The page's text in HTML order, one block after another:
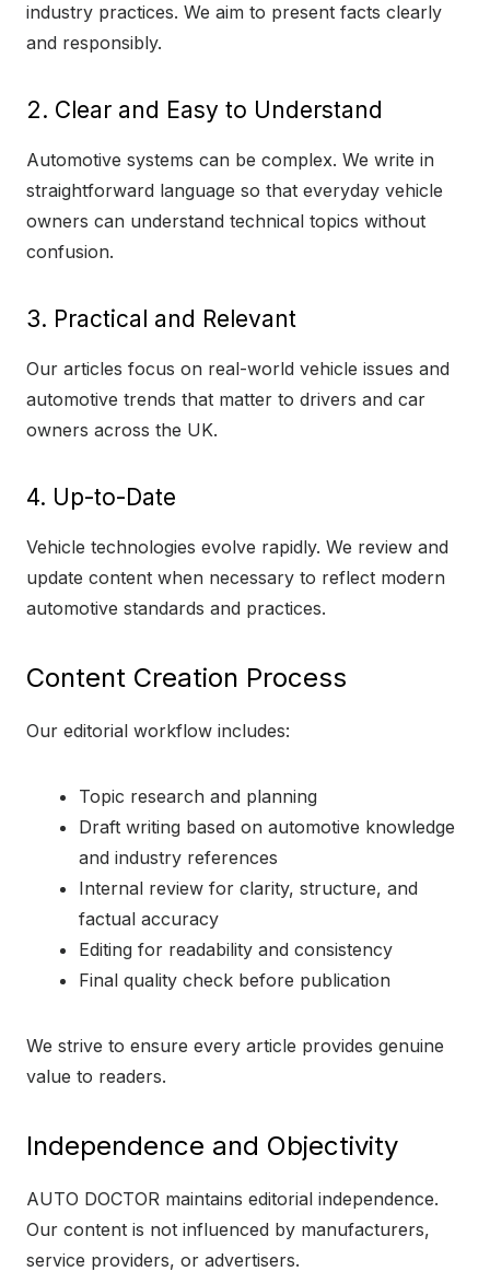
industry practices. We aim to present facts clearly
and responsibly.
2. Clear and Easy to Understand
Automotive systems can be complex. We write in
straightforward language so that everyday vehicle
owners can understand technical topics without
confusion.
3. Practical and Relevant
Our articles focus on real-world vehicle issues and
automotive trends that matter to drivers and car
owners across the UK.
4. Up-to-Date
Vehicle technologies evolve rapidly. We review and
update content when necessary to reflect modern
automotive standards and practices.
Content Creation Process
Our editorial workflow includes:
Topic research and planning
Draft writing based on automotive knowledge
and industry references
Internal review for clarity, structure, and
factual accuracy
Editing for readability and consistency
Final quality check before publication
We strive to ensure every article provides genuine
value to readers.
Independence and Objectivity
AUTO DOCTOR maintains editorial independence.
Our content is not influenced by manufacturers,
service providers, or advertisers.